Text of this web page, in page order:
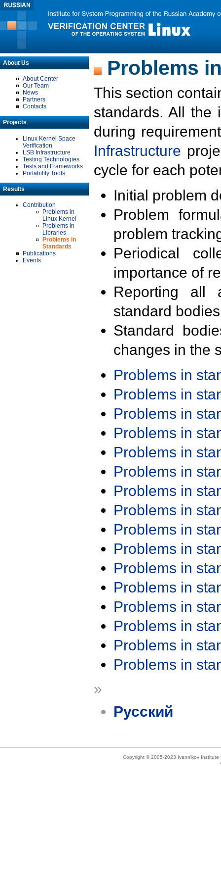
About Us
About Center
Our Team
News
Partners
Contacts
Projects
Linux Kernel Space
Verification
LSB Infrastructure
Testing Technologies
Tests and Frameworks
Portability Tools
Results
Contribution
Problems in
Linux Kernel
Problems in
Libraries
Problems in
Standards
Publications
Events
Problems
This section
standards. All the
during
Infrastructure
cycle for each
Initial problem
Problem
problem
Periodical
importance of
Reporting all
standard
Standard
changes in the
Problems in
Problems in
Problems in
Problems in
Problems in
Problems in
Problems in
Problems in
Problems in
Problems in
Problems in
Problems in
Problems in
Problems in
Problems in
Problems in
»
Русский
Copyright © 2005-2023 Ivannikov Institute